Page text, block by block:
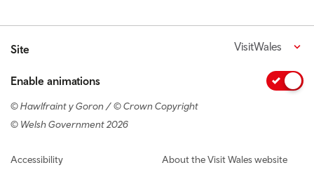
Site VisitWales
Enable animations
© Hawlfraint y Goron / © Crown Copyright
© Welsh Government 2026
Footer navigation
Accessibility About the Visit Wales website